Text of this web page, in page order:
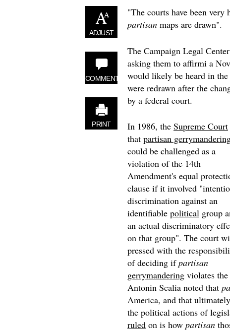
ADJUST
COMMENT
PRINT
"The courts have been
partisan maps are drawn".
The Campaign Legal
asking them to affirmi a
would likely be heard in
were redrawn after the
by a federal court.
In 1986, the Supreme Court
that partisan
could be challenged as a
violation of the 14th
Amendment's equal
clause if it involved
discrimination against an
identifiable political group
an actual discriminatory
on that group". The court
pressed with the
of deciding ifpartisan
gerrymandering violates
Antonin Scalia noted that
America, and that
the political actions of
ruled on is how partisan